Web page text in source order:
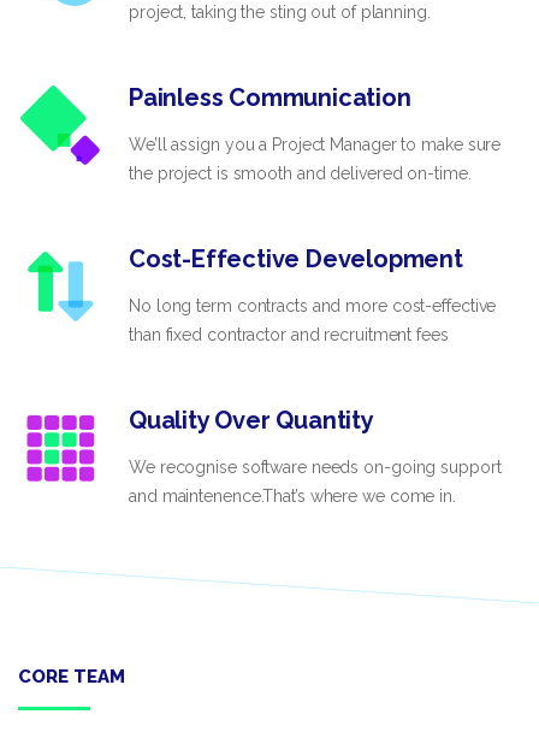
project, taking the sting out of planning.
Painless Communication
We’ll assign you a Project Manager to make sure
the project is smooth and delivered on-time.
Cost-Effective Development
No long term contracts and more cost-effective
than fixed contractor and recruitment fees
Quality Over Quantity
We recognise software needs on-going support
and maintenence.That’s where we come in.
CORE TEAM